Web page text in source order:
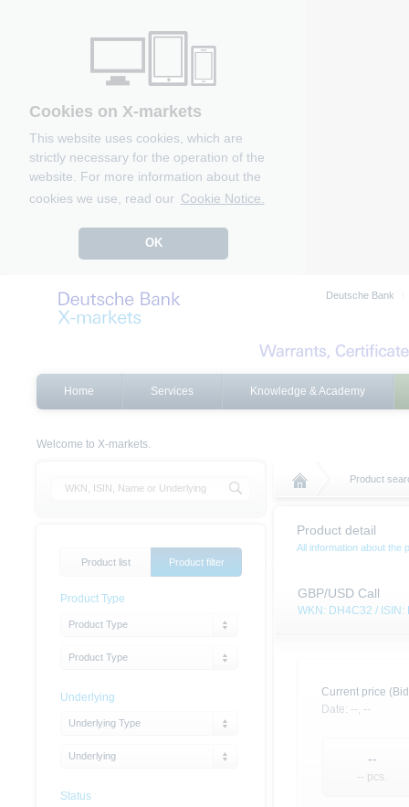
Cookies on X-markets
This website uses cookies, which are
strictly necessary for the operation of the
website. For more information about the
cookies we use, read our Cookie Notice.
OK
Deutsche Bank
Home Services Knowledge & Academy
Welcome to X-markets.
Product
Product detail
All information about the
GBP/USD Call
WKN: DH4C32 /
Current price
Date: --, --
--
-- pcs.
Product list Product filter
Product Type
Product Type
Product Type
Underlying
Underlying Type
Underlying
Status